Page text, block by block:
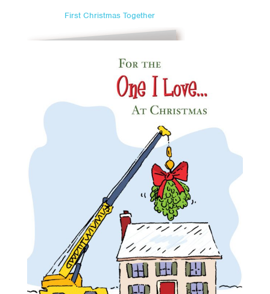
First Christmas Together